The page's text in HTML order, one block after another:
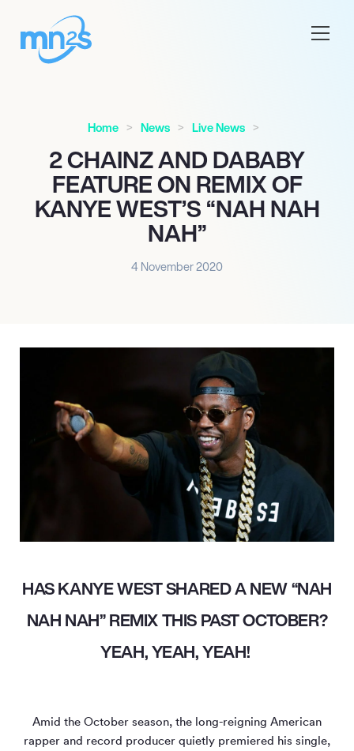
Home News Live News
2 CHAINZ AND DABABY
FEATURE ON REMIX OF
KANYE WEST’S “NAH NAH
NAH”
4 November 2020
HAS KANYE WEST SHARED A NEW “NAH
NAH NAH” REMIX THIS PAST OCTOBER?
YEAH, YEAH, YEAH!
Amid the October season, the long-reigning American
rapper and record producer quietly premiered his single,